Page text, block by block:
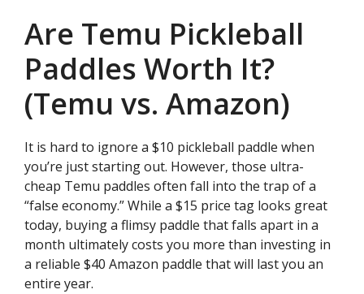
Are Temu Pickleball
Paddles Worth It?
(Temu vs. Amazon)
It is hard to ignore a $10 pickleball paddle when
you’re just starting out. However, those ultra-
cheap Temu paddles often fall into the trap of a
“false economy.” While a $15 price tag looks great
today, buying a flimsy paddle that falls apart in a
month ultimately costs you more than investing in
a reliable $40 Amazon paddle that will last you an
entire year.